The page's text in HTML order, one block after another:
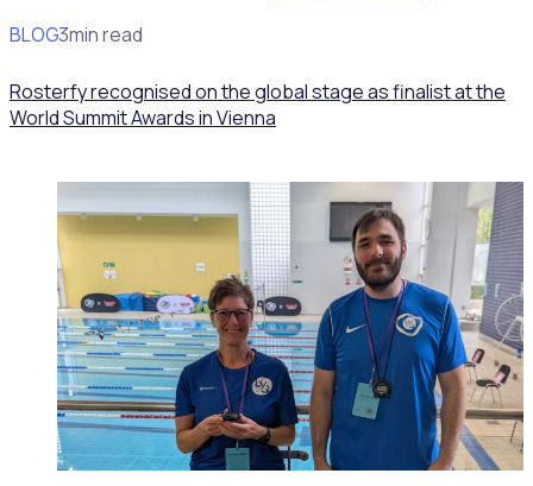
BLOG
News3min read
Rosterfy recognised on the global stage as finalist at the
World Summit Awards in Vienna